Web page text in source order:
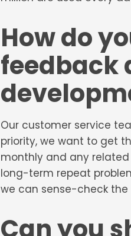
How do
feedback
Our customer service
priority, we want to get
monthly and any
long-term repeat
we can sense-check